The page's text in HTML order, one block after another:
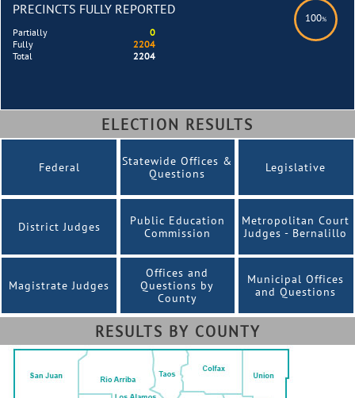
PRECINCTS FULLY REPORTED
100%
Partially
0
Fully
2204
Total
2204
ELECTION RESULTS
Federal
Statewide Offices &
Questions
Legislative
District Judges
Public Education
Commission
Metropolitan Court
Judges - Bernalillo
Magistrate Judges
Offices and
Questions by
County
Municipal Offices
and Questions
RESULTS BY COUNTY